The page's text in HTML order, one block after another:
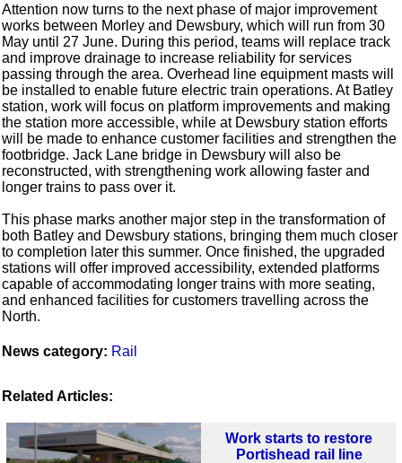
Attention now turns to the next phase of major improvement
works between Morley and Dewsbury, which will run from 30
May until 27 June. During this period, teams will replace track
and improve drainage to increase reliability for services
passing through the area. Overhead line equipment masts will
be installed to enable future electric train operations. At Batley
station, work will focus on platform improvements and making
the station more accessible, while at Dewsbury station efforts
will be made to enhance customer facilities and strengthen the
footbridge. Jack Lane bridge in Dewsbury will also be
reconstructed, with strengthening work allowing faster and
longer trains to pass over it.
This phase marks another major step in the transformation of
both Batley and Dewsbury stations, bringing them much closer
to completion later this summer. Once finished, the upgraded
stations will offer improved accessibility, extended platforms
capable of accommodating longer trains with more seating,
and enhanced facilities for customers travelling across the
North.
News category: Rail
Related Articles:
Work starts to restore
Portishead rail line